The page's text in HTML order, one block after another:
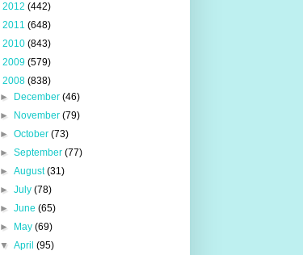
2012 (442)
2011 (648)
2010 (843)
2009 (579)
2008 (838)
►
December (46)
►
November (79)
► October (73)
► September (77)
► August(31)
► July (78)
► June (65)
►
May (69)
▼ April (95)